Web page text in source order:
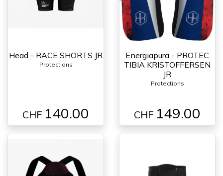
Head - RACE SHORTS JR
Protections
CHF 140.00
Energiapura - PROTEC
TIBIA KRISTOFFERSEN
JR
Protections
CHF 149.00